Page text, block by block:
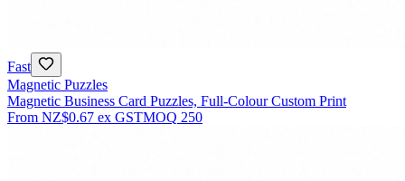
Fast
Magnetic Puzzles
Magnetic Business Card Puzzles, Full-Colour Custom Print
From NZ$0.67 ex GSTMOQ 250